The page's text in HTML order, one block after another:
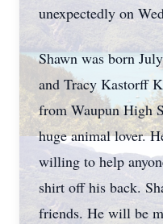
unexpectedly on
Shawn was born
and Tracy Kastorff
from Waupun High
huge animal lover.
willing to help
shirt off his back.
friends. He will be